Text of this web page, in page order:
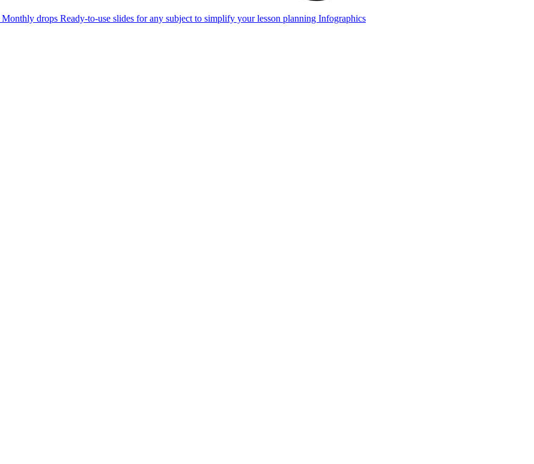
Monthly drops Ready-to-use slides for any subject to simplify your lesson planning Infographics